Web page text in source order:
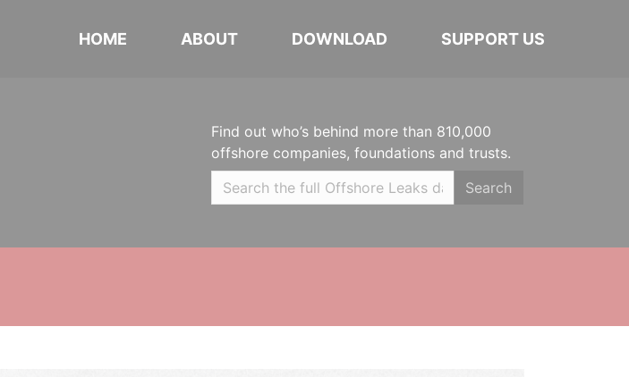
HOME ABOUT DOWNLOAD SUPPORT US
Find out who’s behind more than 810,000
offshore companies, foundations and trusts.
Search